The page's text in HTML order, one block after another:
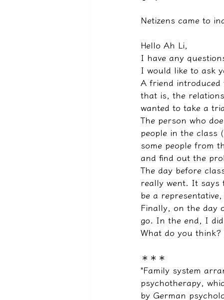
驅魔實錄＆靈擾實際案例
Netizens came to
Hello Ah Li,
I have any
I would like to ask
A friend
that is, the
wanted to take a
The person who
people in the class
some people from
and find out the
The day before
really went. It says
be a
Finally, on the day
go. In the end, I
What do you think?
＊＊＊
"Family system
psychotherapy,
by German